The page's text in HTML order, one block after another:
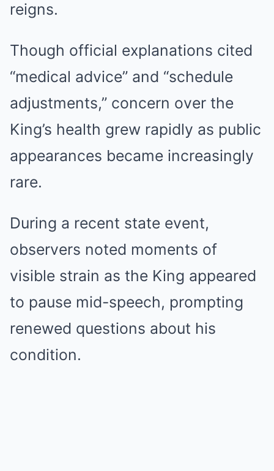
reigns.
Though official explanations cited
“medical advice” and “schedule
adjustments,” concern over the
King’s health grew rapidly as public
appearances became increasingly
rare.
During a recent state event,
observers noted moments of
visible strain as the King appeared
to pause mid-speech, prompting
renewed questions about his
condition.